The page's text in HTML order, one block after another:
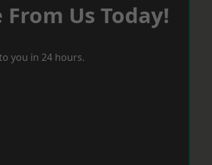
Us Today!
you in 24 hours.